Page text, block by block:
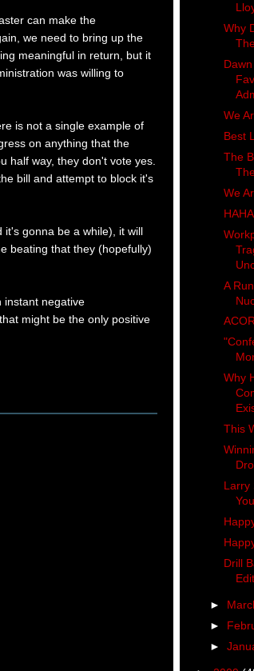
can make the
we need to bring up the
meaningful in return, but it
was willing to
is not a single example of
on anything that the
half way, they don't vote yes.
bill and attempt to block it's
it's gonna be a while), it will
beating that they (hopefully)
instant negative
might be the only positive
Why
We
Best
The
We
A
Why
This
Larry
Drill
►
►
►